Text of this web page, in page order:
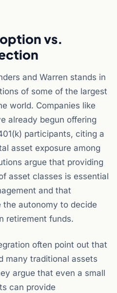
vs.
and Warren stands in
of some of the largest
world. Companies like
already begun offering
participants, citing a
asset exposure among
argue that providing
asset classes is essential
and that
autonomy to decide
retirement funds.
often point out that
many traditional assets
argue that even a small
can provide